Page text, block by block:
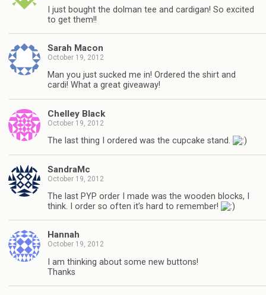
I just bought the dolman tee and cardigan! So excited
to get them!!
Sarah Macon
October 19, 2012
Man you just sucked me in! Ordered the shirt and
cardi! What a great giveaway!
Chelley Black
October 19, 2012
The last thing I ordered was the cupcake stand.
SandraMc
October 19, 2012
The last PYP order I made was the wooden blocks, I
think. I order so often it’s hard to remember!
Hannah
October 19, 2012
I am thinking about some new buttons!
Thanks